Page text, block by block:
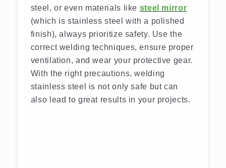
steel, or even materials like steel mirror
(which is stainless steel with a polished
finish), always prioritize safety. Use the
correct welding techniques, ensure proper
ventilation, and wear your protective gear.
With the right precautions, welding
stainless steel is not only safe but can
also lead to great results in your projects.